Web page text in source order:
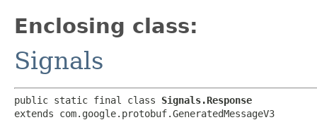
Enclosing class:
Signals
public static final class Signals.Response
extends com.google.protobuf.GeneratedMessageV3